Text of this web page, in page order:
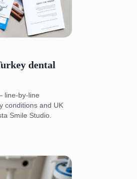
dental
line-by-line
conditions and UK
Smile Studio.